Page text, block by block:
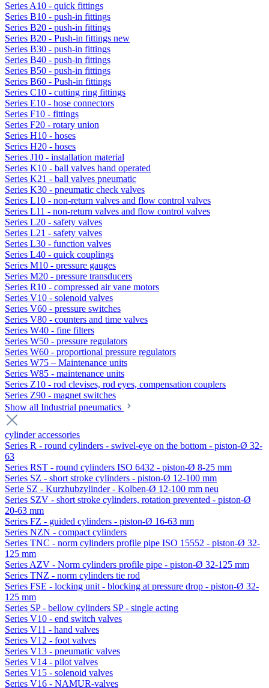
Series A10 - quick fittings
Series B10 - push-in fittings
Series B20 - push-in fittings
Series B20 - Push-in fittings new
Series B30 - push-in fittings
Series B40 - push-in fittings
Series B50 - push-in fittings
Series B60 - Push-in fittings
Series C10 - cutting ring fittings
Series E10 - hose connectors
Series F10 - fittings
Series F20 - rotary union
Series H10 - hoses
Series H20 - hoses
Series J10 - installation material
Series K10 - ball valves hand operated
Series K21 - ball valves pneumatic
Series K30 - pneumatic check valves
Series L10 - non-return valves and flow control valves
Series L11 - non-return valves and flow control valves
Series L20 - safety valves
Series L21 - safety valves
Series L30 - function valves
Series L40 - quick couplings
Series M10 - pressure gauges
Series M20 - pressure transducers
Series R10 - compressed air vane motors
Series V10 - solenoid valves
Series V60 - pressure switches
Series V80 - counters and time valves
Series W40 - fine filters
Series W50 - pressure regulators
Series W60 - proportional pressure regulators
Series W75 – Maintenance units
Series W85 - maintenance units
Series Z10 - rod clevises, rod eyes, compensation couplers
Series Z90 - magnet switches
Show all Industrial pneumatics
cylinder accessories
Series R - round cylinders - swivel-eye on the bottom - piston-Ø 32-
63
Series RST - round cylinders ISO 6432 - piston-Ø 8-25 mm
Series SZ - short stroke cylinders - piston-Ø 12-100 mm
Serie SZ - Kurzhubzylinder - Kolben-Ø 12-100 mm neu
Series SZV - short stroke cylinders, rotation prevented - piston-Ø
20-63 mm
Series FZ - guided cylinders - piston-Ø 16-63 mm
Series NZN - compact cylinders
Series TNC - norm cylinders profile pipe ISO 15552 - piston-Ø 32-
125 mm
Series AZV - Norm cylinders profile pipe - piston-Ø 32-125 mm
Series TNZ - norm cylinders tie rod
Series FSE - locking unit - blocking at pressure drop - piston-Ø 32-
125 mm
Series SP - bellow cylinders SP - single acting
Series V10 - end switch valves
Series V11 - hand valves
Series V12 - foot valves
Series V13 - pneumatic valves
Series V14 - pilot valves
Series V15 - solenoid valves
Series V16 - NAMUR-valves